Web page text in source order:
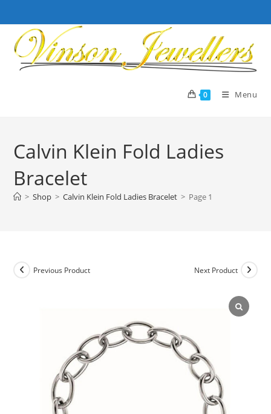
to
content
0 Menu
Calvin Klein Fold Ladies
Bracelet
> Shop > Calvin Klein Fold Ladies Bracelet > Page 1
Previous Product Next Product